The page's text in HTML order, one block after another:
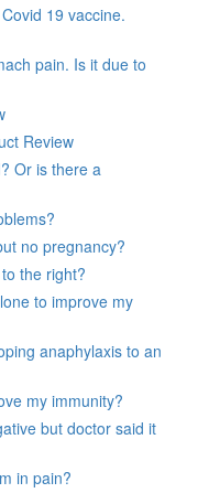
19 vaccine.
pain. Is it due to
Review
Or is there a
no pregnancy?
the right?
to improve my
anaphylaxis to an
my immunity?
but doctor said it
in pain?